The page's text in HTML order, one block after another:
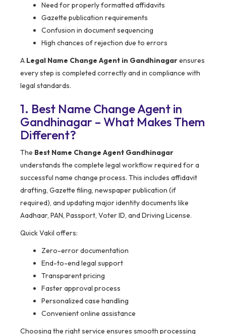
Need for properly formatted affidavits
Gazette publication requirements
Confusion in document sequencing
High chances of rejection due to errors
A Legal Name Change Agent in Gandhinagarensures
every step is completed correctly and in compliance with
legal standards.
1. Best Name Change Agent in
Gandhinagar – What Makes Them
Different?
The Best Name Change Agent Gandhinagar
understands the complete legal workflow required for a
successful name change process. This includes affidavit
drafting, Gazette filing, newspaper publication (if
required), and updating major identity documents like
Aadhaar, PAN, Passport, Voter ID, and Driving License.
Quick Vakil offers:
Zero-error documentation
End-to-end legal support
Transparent pricing
Faster approval process
Personalized case handling
Convenient online assistance
Choosing the right service ensures smooth processing